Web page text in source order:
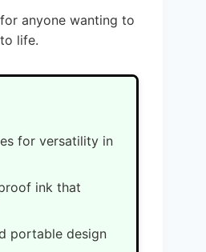
anyone wanting to
life.
for versatility in
ink that
portable design